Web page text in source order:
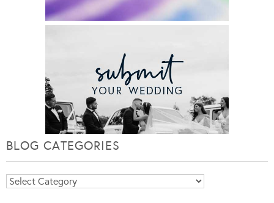
BLOG CATEGORIES
Blog